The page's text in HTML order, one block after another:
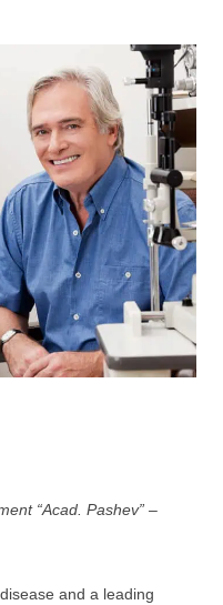
“Acad. Pashev” –
and a leading